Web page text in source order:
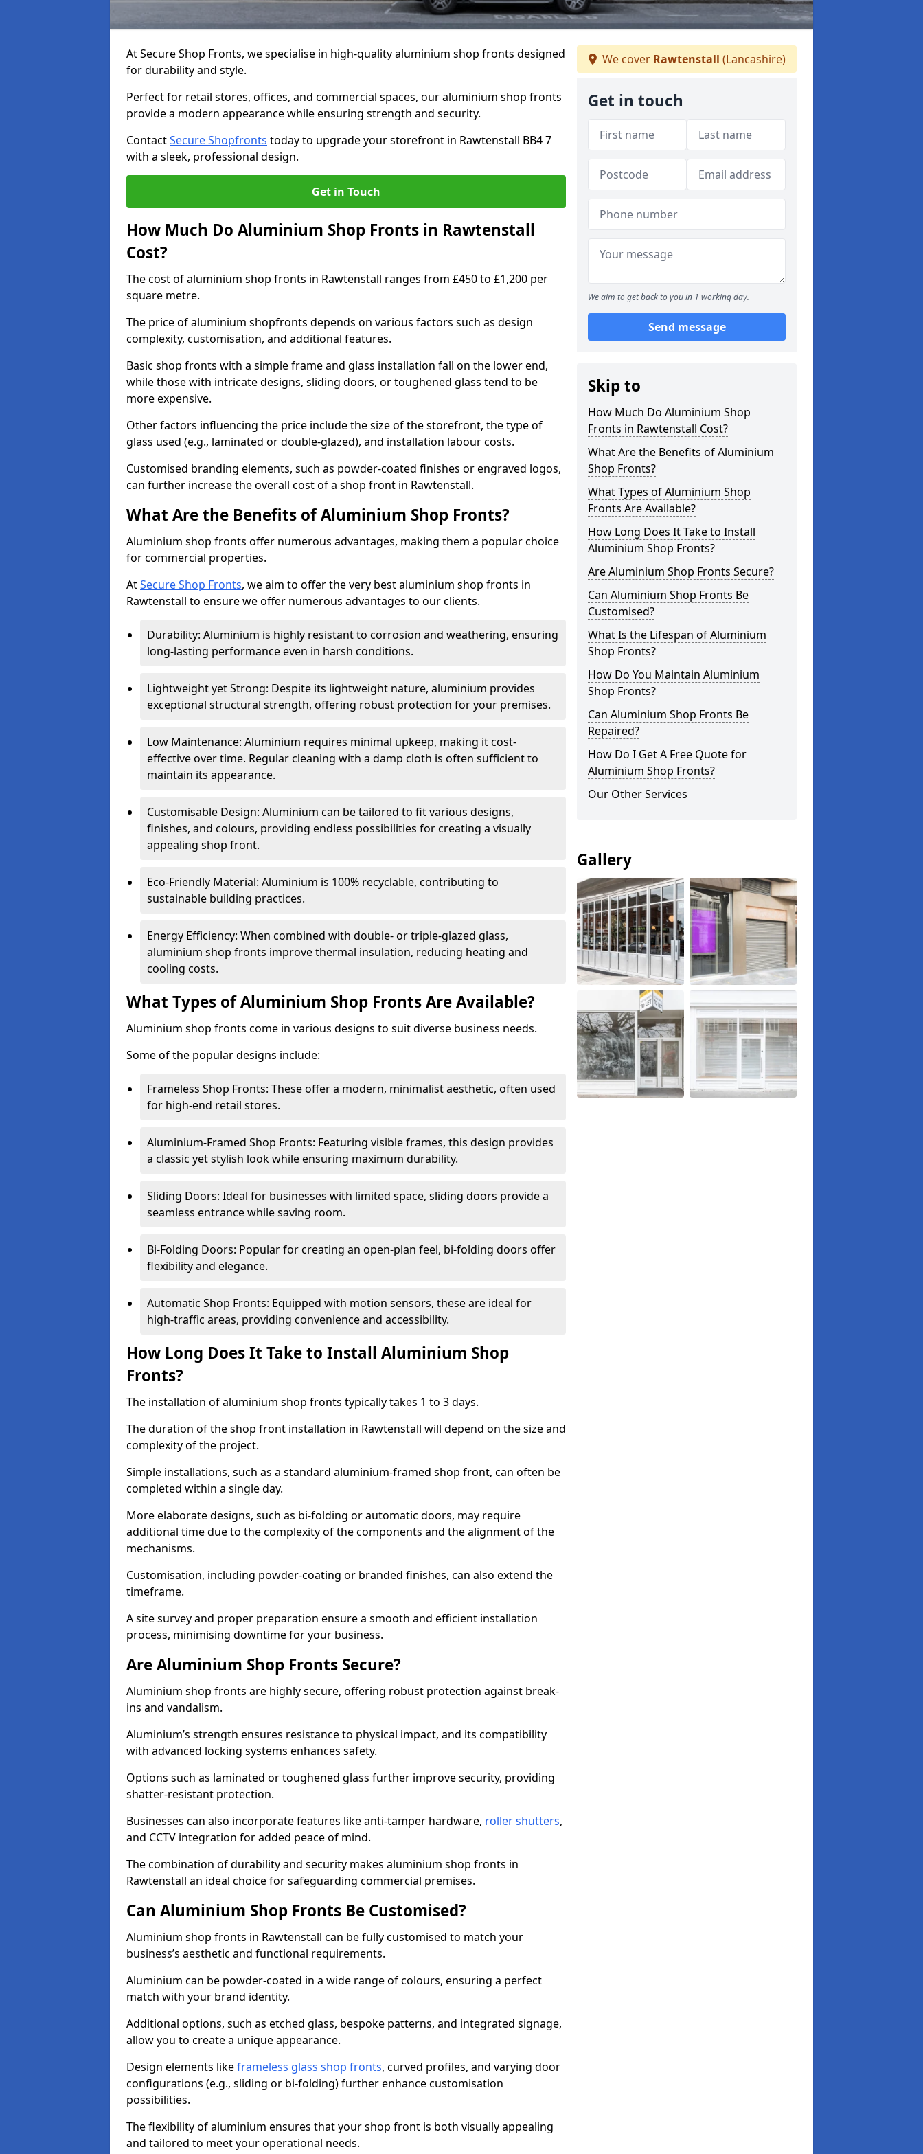
At Secure Shop Fronts, we specialise in high-quality aluminium shop fronts designed
for durability and style.
Perfect for retail stores, offices, and commercial spaces, our aluminium shop fronts
provide a modern appearance while ensuring strength and security.
ContactSecure Shopfronts today to upgrade your storefront in Rawtenstall BB4 7
with a sleek, professional design.
Get in Touch
How Much Do Aluminium Shop Fronts in Rawtenstall
Cost?
The cost of aluminium shop fronts in Rawtenstall ranges from £450 to £1,200 per
square metre.
The price of aluminium shopfronts depends on various factors such as design
complexity, customisation, and additional features.
Basic shop fronts with a simple frame and glass installation fall on the lower end,
while those with intricate designs, sliding doors, or toughened glass tend to be
more expensive.
Other factors influencing the price include the size of the storefront, the type of
glass used (e.g., laminated or double-glazed), and installation labour costs.
Customised branding elements, such as powder-coated finishes or engraved logos,
can further increase the overall cost of a shop front in Rawtenstall.
What Are the Benefits of Aluminium Shop Fronts?
Aluminium shop fronts offer numerous advantages, making them a popular choice
for commercial properties.
AtSecure Shop Fronts, we aim to offer the very best aluminium shop fronts in
Rawtenstall to ensure we offer numerous advantages to our clients.
Durability: Aluminium is highly resistant to corrosion and weathering, ensuring
long-lasting performance even in harsh conditions.
Lightweight yet Strong: Despite its lightweight nature, aluminium provides
exceptional structural strength, offering robust protection for your premises.
Low Maintenance: Aluminium requires minimal upkeep, making it cost-
effective over time. Regular cleaning with a damp cloth is often sufficient to
maintain its appearance.
Customisable Design: Aluminium can be tailored to fit various designs,
finishes, and colours, providing endless possibilities for creating a visually
appealing shop front.
Eco-Friendly Material: Aluminium is 100% recyclable, contributing to
sustainable building practices.
Energy Efficiency: When combined with double- or triple-glazed glass,
aluminium shop fronts improve thermal insulation, reducing heating and
cooling costs.
What Types of Aluminium Shop Fronts Are Available?
Aluminium shop fronts come in various designs to suit diverse business needs.
Some of the popular designs include:
Frameless Shop Fronts: These offer a modern, minimalist aesthetic, often used
for high-end retail stores.
Aluminium-Framed Shop Fronts: Featuring visible frames, this design provides
a classic yet stylish look while ensuring maximum durability.
Sliding Doors: Ideal for businesses with limited space, sliding doors provide a
seamless entrance while saving room.
Bi-Folding Doors: Popular for creating an open-plan feel, bi-folding doors offer
flexibility and elegance.
Automatic Shop Fronts: Equipped with motion sensors, these are ideal for
high-traffic areas, providing convenience and accessibility.
How Long Does It Take to Install Aluminium Shop
Fronts?
The installation of aluminium shop fronts typically takes 1 to 3 days.
The duration of the shop front installation in Rawtenstall will depend on the size and
complexity of the project.
Simple installations, such as a standard aluminium-framed shop front, can often be
completed within a single day.
More elaborate designs, such as bi-folding or automatic doors, may require
additional time due to the complexity of the components and the alignment of the
mechanisms.
Customisation, including powder-coating or branded finishes, can also extend the
timeframe.
A site survey and proper preparation ensure a smooth and efficient installation
process, minimising downtime for your business.
Are Aluminium Shop Fronts Secure?
Aluminium shop fronts are highly secure, offering robust protection against break-
ins and vandalism.
Aluminium’s strength ensures resistance to physical impact, and its compatibility
with advanced locking systems enhances safety.
Options such as laminated or toughened glass further improve security, providing
shatter-resistant protection.
Businesses can also incorporate features like anti-tamper hardware, roller shutters,
and CCTV integration for added peace of mind.
The combination of durability and security makes aluminium shop fronts in
Rawtenstall an ideal choice for safeguarding commercial premises.
Can Aluminium Shop Fronts Be Customised?
Aluminium shop fronts in Rawtenstall can be fully customised to match your
business’s aesthetic and functional requirements.
Aluminium can be powder-coated in a wide range of colours, ensuring a perfect
match with your brand identity.
Additional options, such as etched glass, bespoke patterns, and integrated signage,
allow you to create a unique appearance.
Design elements likeframeless glass shop fronts, curved profiles, and varying door
configurations (e.g., sliding or bi-folding) further enhance customisation
possibilities.
The flexibility of aluminium ensures that your shop front is both visually appealing
and tailored to meet your operational needs.
We cover Rawtenstall (Lancashire)
Get in touch
We aim to get back to you in 1 working day.
Send message
Skip to
How Much Do Aluminium Shop
Fronts in Rawtenstall Cost?
What Are the Benefits of Aluminium
Shop Fronts?
What Types of Aluminium Shop
Fronts Are Available?
How Long Does It Take to Install
Aluminium Shop Fronts?
Are Aluminium Shop Fronts Secure?
Can Aluminium Shop Fronts Be
Customised?
What Is the Lifespan of Aluminium
Shop Fronts?
How Do You Maintain Aluminium
Shop Fronts?
Can Aluminium Shop Fronts Be
Repaired?
How Do I Get A Free Quote for
Aluminium Shop Fronts?
Our Other Services
Gallery